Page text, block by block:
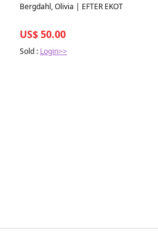
Bergdahl, Olivia | EFTER EKOT
US$ 50.00
Sold : Login>>